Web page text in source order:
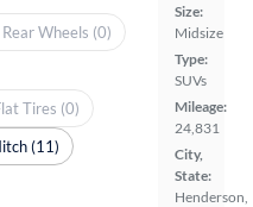
Size:
Midsize
Type:
SUVs
Mileage:
24,831
City,
State:
Henderson,
Wheels (0)
Tires (0)
(11)